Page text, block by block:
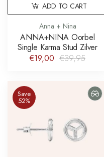
Anna + Nina
ANNA+NINA Oorbel
Single Karma Stud Zilver
€19,00 €39,95
ADD TO CART
Save
52%